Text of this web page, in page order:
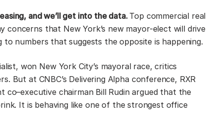
and we’ll get into the data. Top commercial real
concerns that New York’s new mayor-elect will drive
numbers that suggests the opposite is happening.
won New York City’s mayoral race, critics
But at CNBC’s Delivering Alpha conference, RXR
co–executive chairman Bill Rudin argued that the
It is behaving like one of the strongest office